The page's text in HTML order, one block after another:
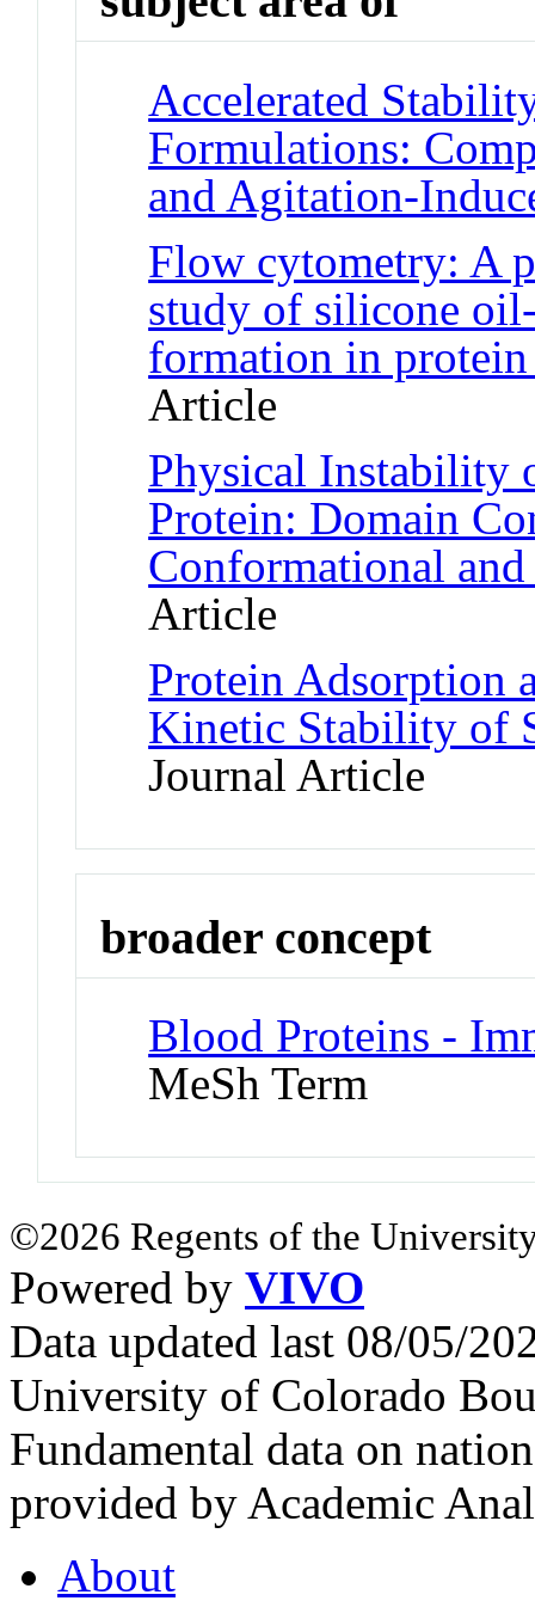
Accelerated
Formulations:
and Agitation-
Flow cytometry: A
study of silicone
formation in
Article
Physical Instability
Protein: Domain
Conformational
Article
Protein Adsorption
Kinetic Stability of
Journal Article
broader concept
Blood Proteins -
MeSh Term
©2026 Regents of the
Powered by VIVO
Data updated last 08/05/
University of Colorado
Fundamental data on
provided by Academic
About